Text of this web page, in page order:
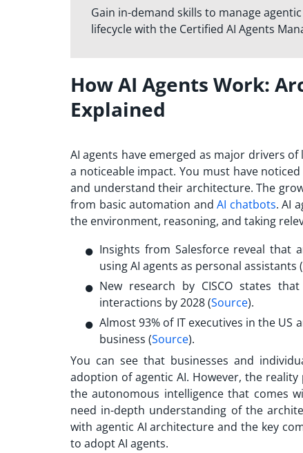
Gain in-demand skills to manage
lifecycle with the Certified AI Agents
How AI Agents Work:
Explained
AI agents have emerged as major drivers
a noticeable impact. You must have
and understand their architecture. The
from basic automation andAI chatbots. AI
the environment, reasoning, and taking
Insights from Salesforce reveal that
using AI agents as personal assistants (
New research by CISCO states
interactions by 2028 (Source).
Almost 93% of IT executives in the
business (Source).
You can see that businesses and
adoption of agentic AI. However, the
the autonomous intelligence that comes
need in-depth understanding of the
with agentic AI architecture and the key
to adopt AI agents.